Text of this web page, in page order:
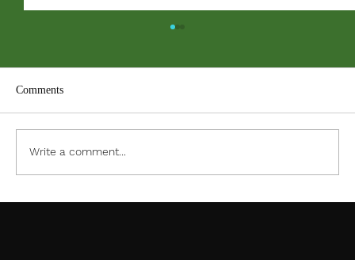
January Meeting Notification
Comments
Write a comment...